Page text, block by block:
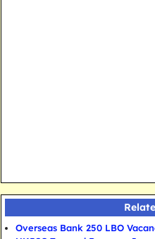
Overseas Bank 250 LBO